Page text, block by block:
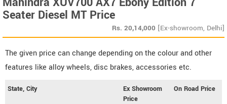
Seater Diesel MT Price
Rs. 20,14,000 [Ex-showroom, Delhi]
The given price can change depending on the colour and other
features like alloy wheels, disc brakes, accessories etc.
State, City
Ex Showroom
Price
On Road Price